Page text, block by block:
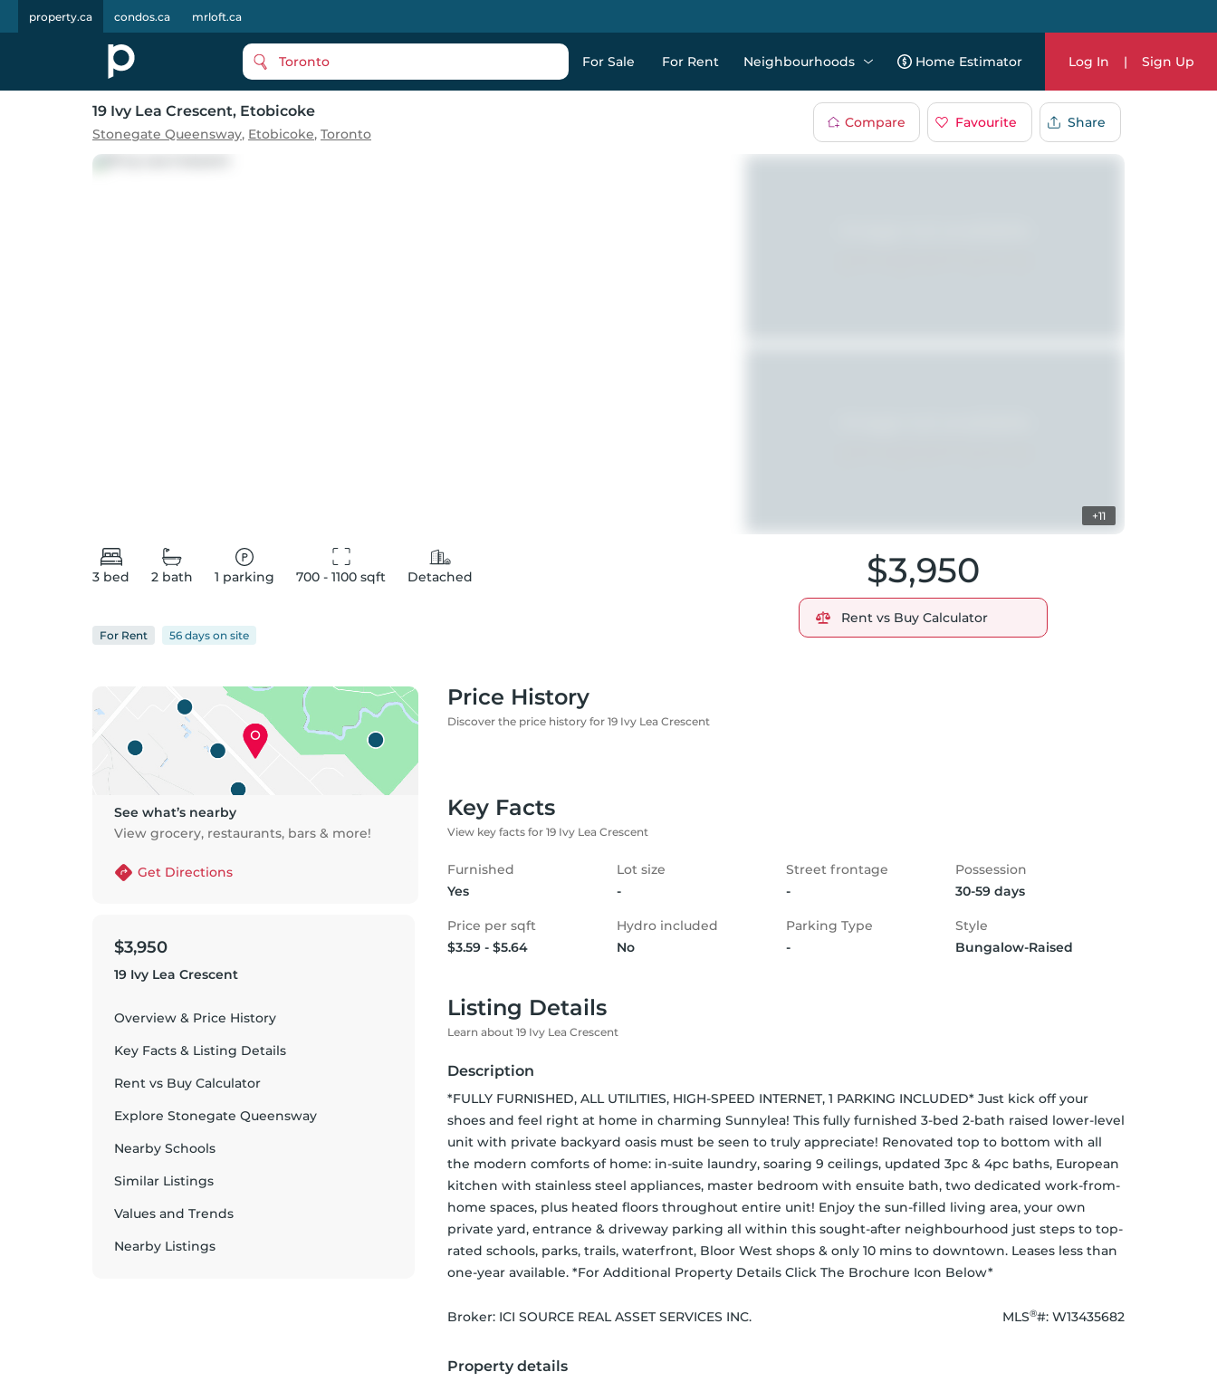
property.ca condos.ca mrloft.ca
Toronto For Sale For Rent Neighbourhoods Home Estimator Log In | Sign Up
19 Ivy Lea Crescent, Etobicoke
Stonegate Queensway, Etobicoke, Toronto
Compare Favourite Share
+11
3 bed 2 bath 1 parking 700 - 1100 sqft Detached
For Rent 56 days on site
$3,950
Rent vs Buy Calculator
See what’s nearby
View grocery, restaurants, bars & more!
Get Directions
$3,950
19 Ivy Lea Crescent
Overview & Price History
Key Facts & Listing Details
Rent vs Buy Calculator
Explore Stonegate Queensway
Nearby Schools
Similar Listings
Values and Trends
Nearby Listings
Price History
Discover the price history for 19 Ivy Lea Crescent
Key Facts
View key facts for 19 Ivy Lea Crescent
Furnished
Yes
Lot size
-
Street frontage
-
Possession
30-59 days
Price per sqft
$3.59 - $5.64
Hydro included
No
Parking Type
-
Style
Bungalow-Raised
Listing Details
Learn about 19 Ivy Lea Crescent
Description
*FULLY FURNISHED, ALL UTILITIES, HIGH-SPEED INTERNET, 1 PARKING INCLUDED* Just kick off your
shoes and feel right at home in charming Sunnylea! This fully furnished 3-bed 2-bath raised lower-level
unit with private backyard oasis must be seen to truly appreciate! Renovated top to bottom with all
the modern comforts of home: in-suite laundry, soaring 9 ceilings, updated 3pc & 4pc baths, European
kitchen with stainless steel appliances, master bedroom with ensuite bath, two dedicated work-from-
home spaces, plus heated floors throughout entire unit! Enjoy the sun-filled living area, your own
private yard, entrance & driveway parking all within this sought-after neighbourhood just steps to top-
rated schools, parks, trails, waterfront, Bloor West shops & only 10 mins to downtown. Leases less than
one-year available. *For Additional Property Details Click The Brochure Icon Below*
Broker: ICI SOURCE REAL ASSET SERVICES INC. MLS®#: W13435682
Property details